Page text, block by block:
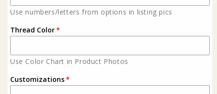
Use numbers/letters from options in listing pics
Thread Color
Use Color Chart in Product Photos
Customizations